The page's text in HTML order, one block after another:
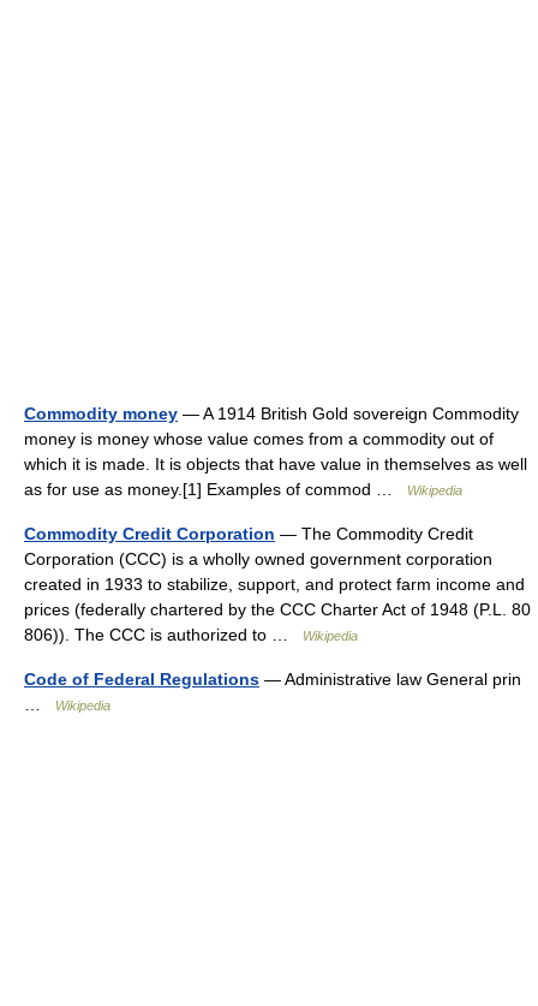
Commodity money — A 1914 British Gold sovereign Commodity
money is money whose value comes from a commodity out of
which it is made. It is objects that have value in themselves as well
as for use as money.[1] Examples of commod …
Wikipedia
Commodity Credit Corporation — The Commodity Credit
Corporation (CCC) is a wholly owned government corporation
created in 1933 to stabilize, support, and protect farm income and
prices (federally chartered by the CCC Charter Act of 1948 (P.L. 80
806)). The CCC is authorized to …
Wikipedia
Code of Federal Regulations — Administrative law General prin
Wikipedia